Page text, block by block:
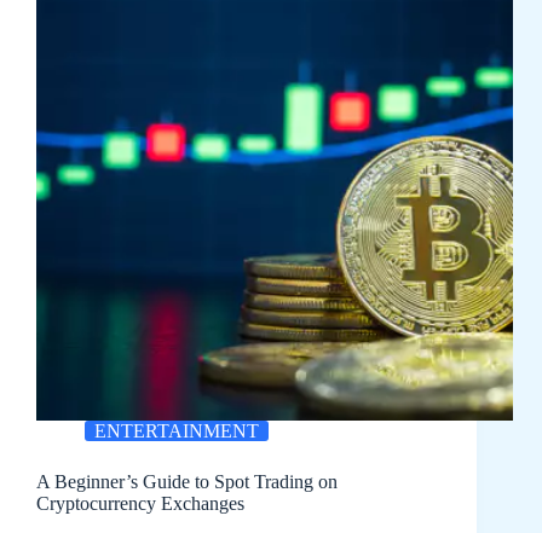
ENTERTAINMENT
A Beginner’s Guide to Spot Trading on
Cryptocurrency Exchanges